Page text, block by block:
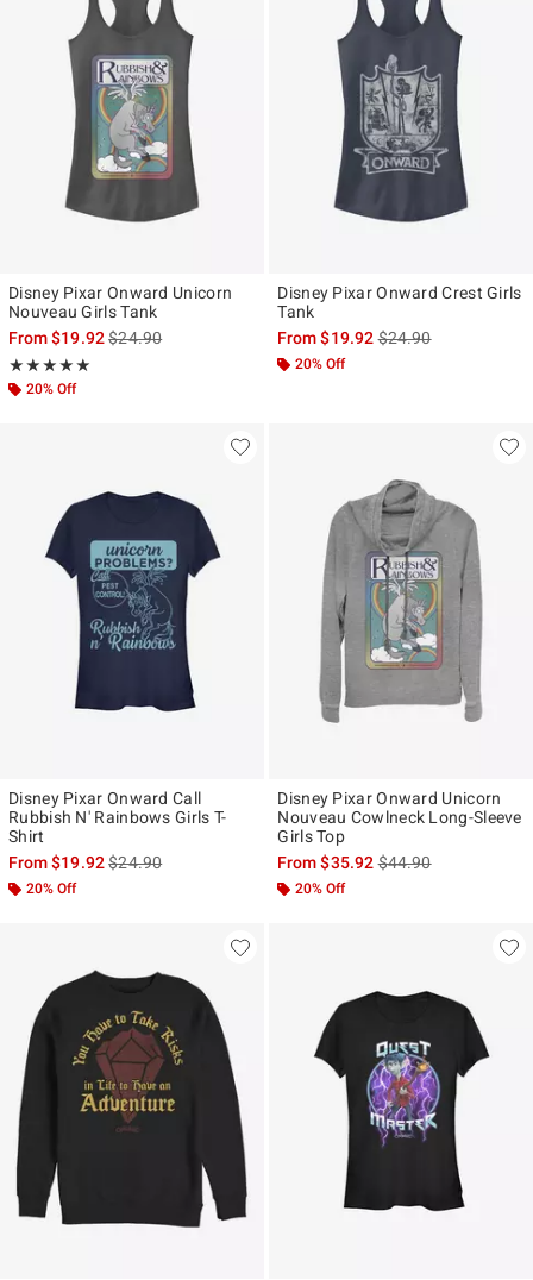
Disney Pixar Onward Unicorn
Nouveau Girls Tank
From$19.92is sales price, the original price is
$24.90
★★★★★
Rating, 5 out of 5
★★★★★
20% Off
Disney Pixar Onward Crest Girls
Tank
From$19.92is sales price, the
$24.90
20% Off
Disney Pixar Onward Call
Rubbish N' Rainbows Girls T-
Shirt
From$19.92is sales price, the original price is
$24.90
20% Off
Disney Pixar Onward Unicorn
Nouveau Cowlneck Long-Sleeve
Girls Top
From$35.92is sales price, the
$44.90
20% Off